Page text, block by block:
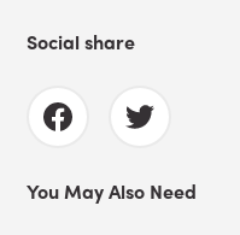
Social share
You May Also Need